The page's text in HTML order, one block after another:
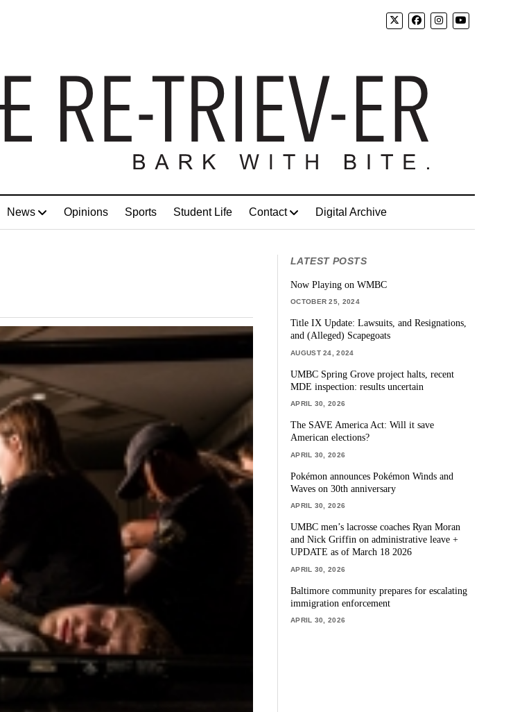
News Opinions Sports Student Life Contact Digital Archive
LATEST POSTS
Now Playing on WMBC
OCTOBER 25, 2024
Title IX Update: Lawsuits, and Resignations,
and (Alleged) Scapegoats
AUGUST 24, 2024
UMBC Spring Grove project halts, recent
MDE inspection: results uncertain
APRIL 30, 2026
The SAVE America Act: Will it save
American elections?
APRIL 30, 2026
Pokémon announces Pokémon Winds and
Waves on 30th anniversary
APRIL 30, 2026
UMBC men’s lacrosse coaches Ryan Moran
and Nick Griffin on administrative leave +
UPDATE as of March 18 2026
APRIL 30, 2026
Baltimore community prepares for escalating
immigration enforcement
APRIL 30, 2026